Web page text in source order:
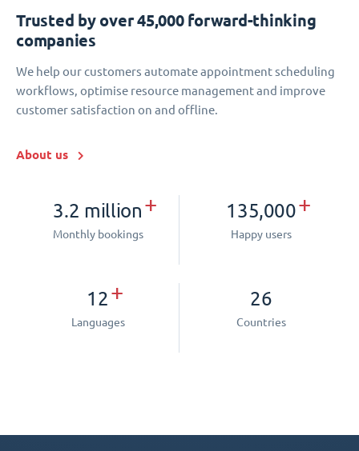
Trusted by over 45,000 forward-thinking
companies
We help our customers automate appointment scheduling
workflows, optimise resource management and improve
customer satisfaction on and offline.
About us
3.2 million+
Monthly bookings
135,000+
Happy users
12+
Languages
26
Countries